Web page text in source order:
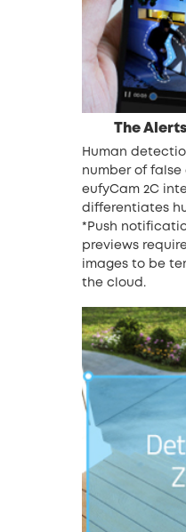
The
Human
number of false
eufyCam 2C
differentiates
*Push
previews
images to be
the cloud.